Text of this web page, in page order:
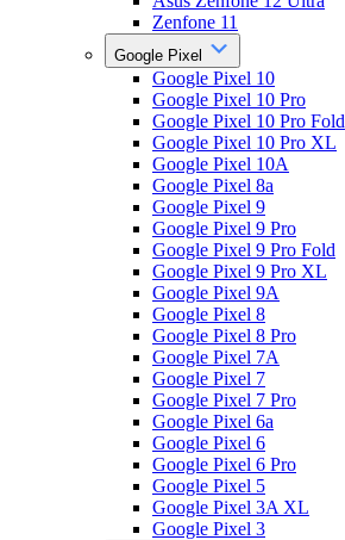
Zenfone 11
Google Pixel
Google Pixel 10
Google Pixel 10 Pro
Google Pixel 10 Pro Fold
Google Pixel 10 Pro XL
Google Pixel 10A
Google Pixel 8a
Google Pixel 9
Google Pixel 9 Pro
Google Pixel 9 Pro Fold
Google Pixel 9 Pro XL
Google Pixel 9A
Google Pixel 8
Google Pixel 8 Pro
Google Pixel 7A
Google Pixel 7
Google Pixel 7 Pro
Google Pixel 6a
Google Pixel 6
Google Pixel 6 Pro
Google Pixel 5
Google Pixel 3A XL
Google Pixel 3